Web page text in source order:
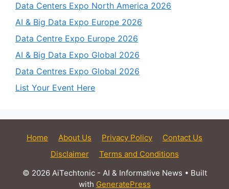
Data Centers Expo North America 2026
AI & Big Data Expo Europe 2026
Data Centre Expo Europe 2026
AI & Big Data Expo Global 2026
Data Centres Expo Global 2026
List Your Event Here
Home About Us Privacy Policy
Contact Us
Disclaimer
Terms and Conditions
© 2026 AiTechtonic - AI & Informative News • Built
with GeneratePress